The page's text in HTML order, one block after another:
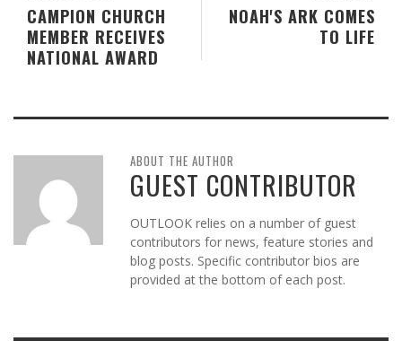
NOAH'S ARK COMES
TO LIFE
CAMPION CHURCH
MEMBER RECEIVES
NATIONAL AWARD
ABOUT THE AUTHOR
GUEST CONTRIBUTOR
OUTLOOK relies on a number of guest
contributors for news, feature stories and
blog posts. Specific contributor bios are
provided at the bottom of each post.